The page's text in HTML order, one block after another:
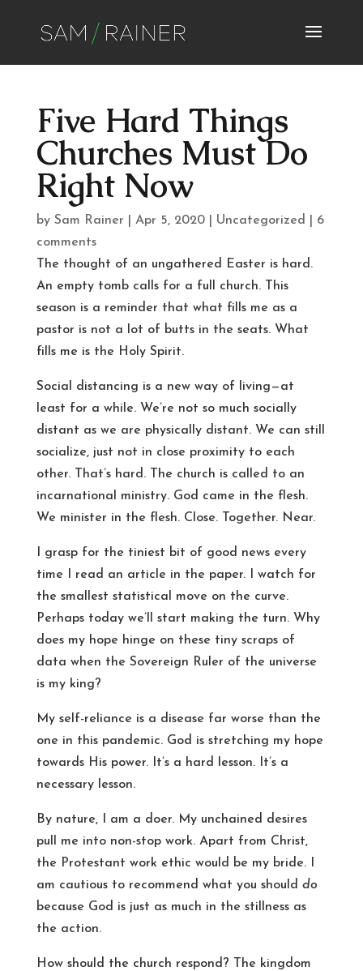
Five Hard Things
Churches Must Do
Right Now
by Sam Rainer Apr 5, 2020| Uncategorized
6
comments
The thought of an ungathered Easter is hard.
An empty tomb calls for a full church. This
season is a reminder that what fills me as a
pastor is not a lot of butts in the seats. What
fills me is the Holy Spirit.
Social distancing is a new way of living—at
least for a while. We’re not so much socially
distant as we are physically distant. We can still
socialize, just not in close proximity to each
other. That’s hard. The church is called to an
incarnational ministry. God came in the flesh.
We minister in the flesh. Close. Together. Near.
I grasp for the tiniest bit of good news every
time I read an article in the paper. I watch for
the smallest statistical move on the curve.
Perhaps today we’ll start making the turn. Why
does my hope hinge on these tiny scraps of
data when the Sovereign Ruler of the universe
is my king?
My self-reliance is a disease far worse than the
one in this pandemic. God is stretching my hope
towards His power. It’s a hard lesson. It’s a
necessary lesson.
By nature, I am a doer. My unchained desires
pull me into non-stop work. Apart from Christ,
the Protestant work ethic would be my bride. I
am cautious to recommend what you should do
because God is just as much in the stillness as
the action.
How should the church respond? The kingdom